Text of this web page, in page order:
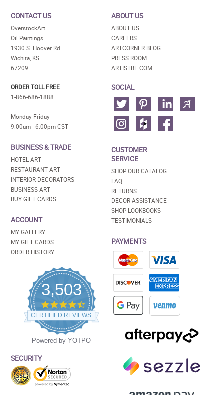
CONTACT US
OverstockArt
Oil Paintings
1930 S. Hoover Rd
Wichita, KS
67209
ORDER TOLL FREE
1-866-686-1888
Monday-Friday
9:00am - 6:00pm CST
BUSINESS & TRADE
HOTEL ART
RESTAURANT ART
INTERIOR DECORATORS
BUSINESS ART
BUY GIFT CARDS
ACCOUNT
MY GALLERY
MY GIFT CARDS
ORDER HISTORY
3,503
4.5
star
rating
CERTIFIED REVIEWS
Powered by YOTPO
SECURITY
ABOUT US
ABOUT US
CAREERS
ARTCORNER BLOG
PRESS ROOM
ARTISTBE.COM
SOCIAL
CUSTOMER
SERVICE
SHOP OUR CATALOG
FAQ
RETURNS
DECOR ASSISTANCE
SHOP LOOKBOOKS
TESTIMONIALS
PAYMENTS